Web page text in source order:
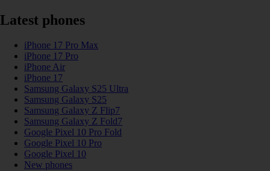
Latest phones
iPhone 17 Pro Max
iPhone 17 Pro
iPhone Air
iPhone 17
Samsung Galaxy S25 Ultra
Samsung Galaxy S25
Samsung Galaxy Z Flip7
Samsung Galaxy Z Fold7
Google Pixel 10 Pro Fold
Google Pixel 10 Pro
Google Pixel 10
New phones